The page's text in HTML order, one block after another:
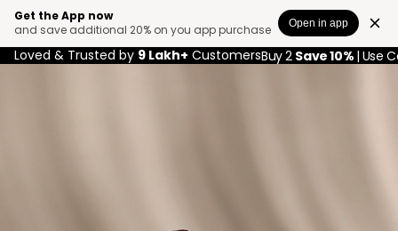
Get the App now
and save additional 20% on you app purchase
Open in app
Loved & Trusted by 9 Lakh+ CustomersBuy 2 Save 10% | Use